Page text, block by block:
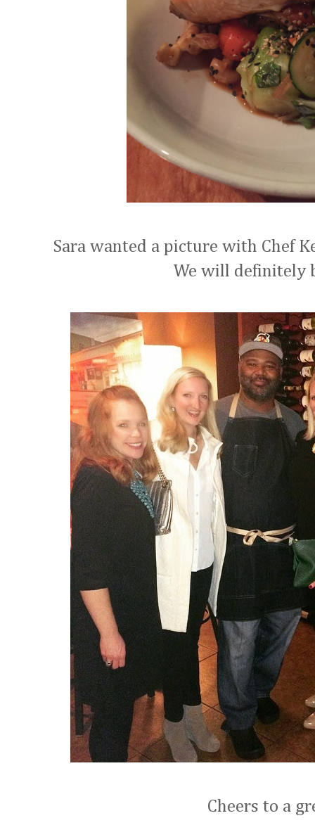
Sara wanted a picture with Chef
We will definitely
Cheers to a